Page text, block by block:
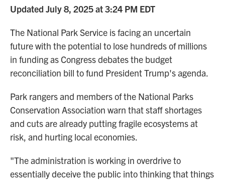
Updated July 8, 2025 at 3:24 PM EDT
The National Park Service is facing an uncertain
future with the potential to lose hundreds of millions
in funding as Congress debates the budget
reconciliation bill to fund President Trump's agenda.
Park rangers and members of the National Parks
Conservation Association warn that staff shortages
and cuts are already putting fragile ecosystems at
risk, and hurting local economies.
"The administration is working in overdrive to
essentially deceive the public into thinking that things